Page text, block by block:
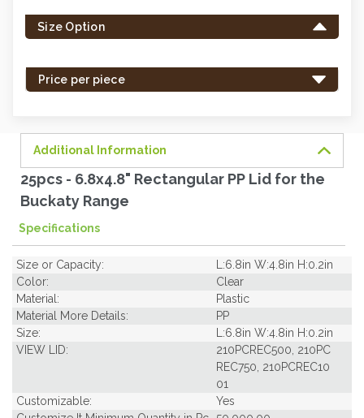
left
inSize Option
Price per piece
Additional Information
25pcs - 6.8x4.8" Rectangular PP Lid for the
Buckaty Range
Specifications
Size or Capacity:
L:6.8in W:4.8in H:0.2in
Color:
Clear
Material:
Plastic
Material More Details:
PP
Size:
L:6.8in W:4.8in H:0.2in
VIEW LID:
210PCREC500, 210PC
REC750, 210PCREC10
01
Customizable:
Yes